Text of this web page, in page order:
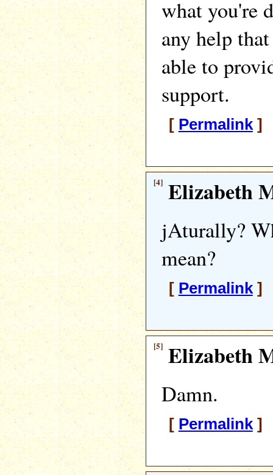
what you're
any help
able to
support.
[ Permalink] [
[4] Elizabeth
jAturally?
mean?
[ Permalink] [
[5] Elizabeth
Damn.
[ Permalink] [